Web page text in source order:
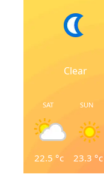
Clear
SAT
22.5 °c
SUN
23.3 °c